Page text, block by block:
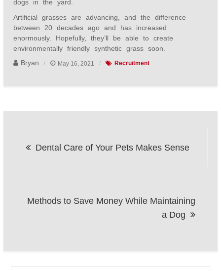
dogs in the yard.
Artificial grasses are advancing, and the difference
between 20 decades ago and has increased
enormously. Hopefully, they’ll be able to create
environmentally friendly synthetic grass soon.
Bryan
May 16, 2021 Recruitment
Dental Care of Your Pets Makes Sense
Methods to Save Money While Maintaining
a Dog